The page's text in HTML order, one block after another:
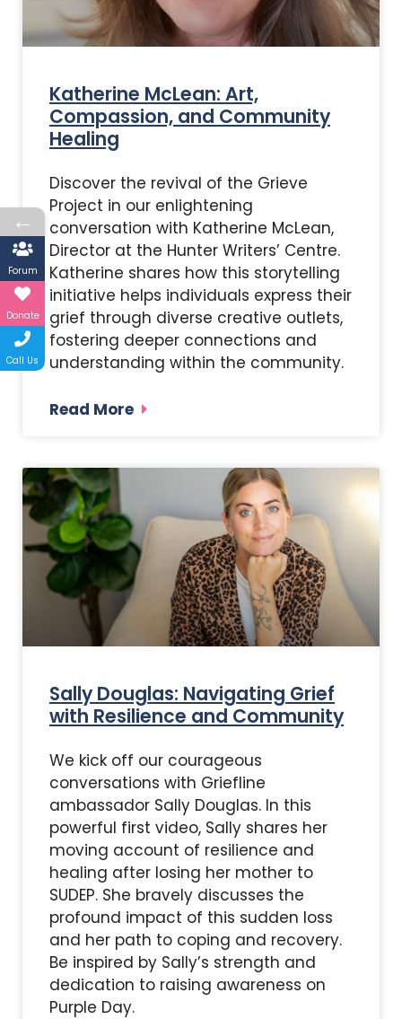
Katherine McLean: Art,
Compassion, and Community
Healing
Discover the revival of the Grieve
Project in our enlightening
conversation with Katherine McLean,
Director at the Hunter Writers’ Centre.
Katherine shares how this storytelling
initiative helps individuals express their
grief through diverse creative outlets,
fostering deeper connections and
understanding within the community.
Read More
Sally Douglas: Navigating Grief
with Resilience and Community
We kick off our courageous
conversations with Griefline
ambassador Sally Douglas. In this
powerful first video, Sally shares her
moving account of resilience and
healing after losing her mother to
SUDEP. She bravely discusses the
profound impact of this sudden loss
and her path to coping and recovery.
Be inspired by Sally’s strength and
dedication to raising awareness on
Purple Day.
←
Forum
Donate
Call Us